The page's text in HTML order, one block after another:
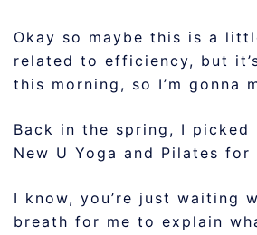
Okay so maybe this is a
related to efficiency, but
this morning, so I’m gonna
Back in the spring, I picked
New U Yoga and Pilates for
I know, you’re just waiting
breath for me to explain